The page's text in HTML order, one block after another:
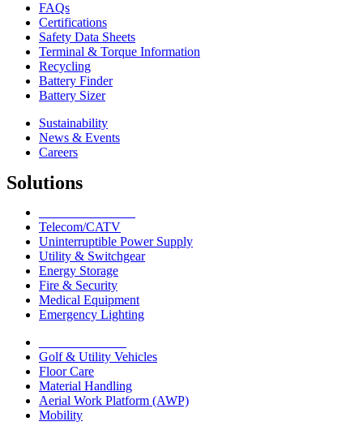
FAQs
Certifications
Safety Data Sheets
Terminal & Torque Information
Recycling
Battery Finder
Battery Sizer
Sustainability
News & Events
Careers
Solutions
Telecom/CATV
Uninterruptible Power Supply
Utility & Switchgear
Energy Storage
Fire & Security
Medical Equipment
Emergency Lighting
Golf & Utility Vehicles
Floor Care
Material Handling
Aerial Work Platform (AWP)
Mobility